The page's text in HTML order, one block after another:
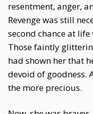
resentment, anger,
Revenge was still
second chance at life
Those faintly
had shown her that
devoid of goodness.
the more precious.